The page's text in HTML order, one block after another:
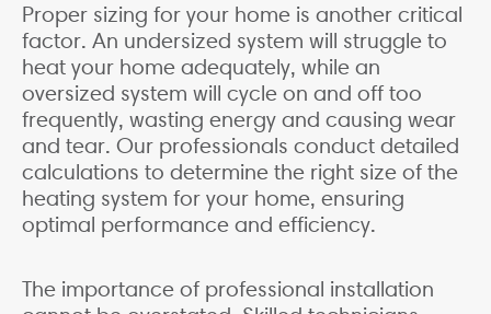
Proper sizing for your home is another critical
factor. An undersized system will struggle to
heat your home adequately, while an
oversized system will cycle on and off too
frequently, wasting energy and causing wear
and tear. Our professionals conduct detailed
calculations to determine the right size of the
heating system for your home, ensuring
optimal performance and efficiency.
The importance of professional installation